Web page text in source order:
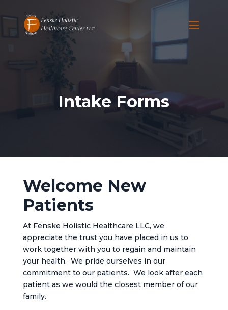
Intake Forms
Welcome New
Patients
At Fenske Holistic Healthcare LLC, we
appreciate the trust you have placed in us to
work together with you to regain and maintain
your health. We pride ourselves in our
commitment to our patients. We look after each
patient as we would the closest member of our
family.